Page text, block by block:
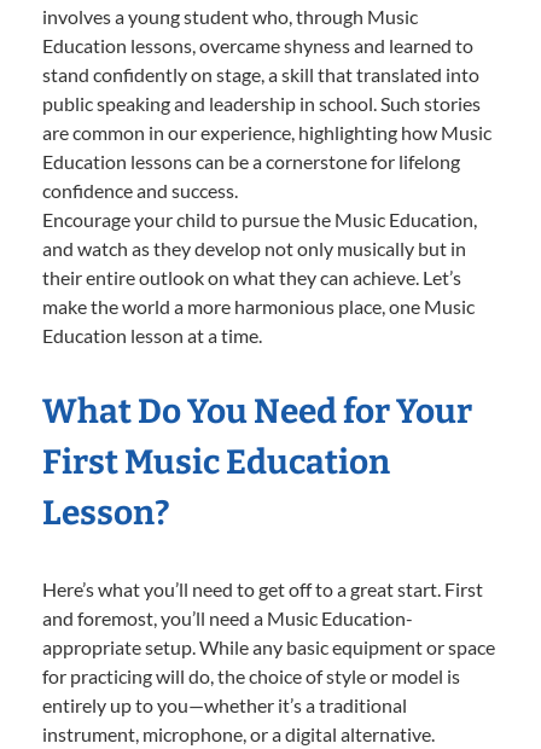
involves a young student who, through Music
Education lessons, overcame shyness and learned to
stand confidently on stage, a skill that translated into
public speaking and leadership in school. Such stories
are common in our experience, highlighting how Music
Education lessons can be a cornerstone for lifelong
confidence and success.
Encourage your child to pursue the Music Education,
and watch as they develop not only musically but in
their entire outlook on what they can achieve. Let’s
make the world a more harmonious place, one Music
Education lesson at a time.
What Do You Need for Your
First Music Education
Lesson?
Here’s what you’ll need to get off to a great start. First
and foremost, you’ll need a Music Education-
appropriate setup. While any basic equipment or space
for practicing will do, the choice of style or model is
entirely up to you—whether it’s a traditional
instrument, microphone, or a digital alternative.